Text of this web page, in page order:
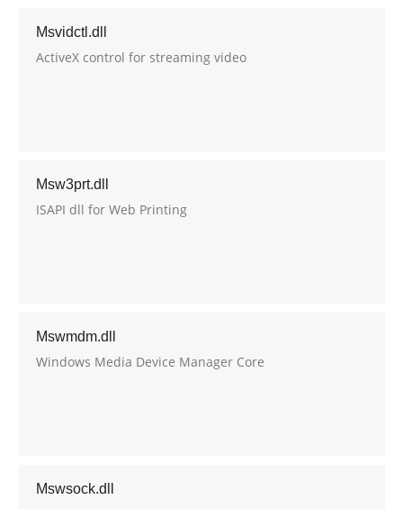
Msvidctl.dll
ActiveX control for streaming video
Msw3prt.dll
ISAPI dll for Web Printing
Mswmdm.dll
Windows Media Device Manager Core
Mswsock.dll